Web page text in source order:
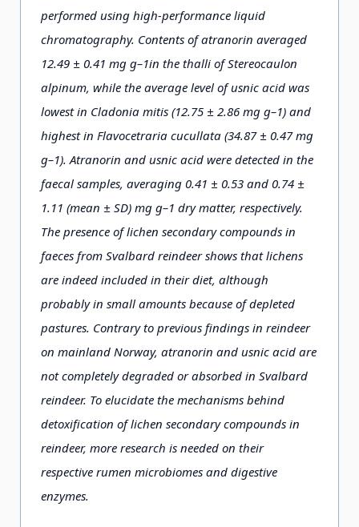
performed using high-performance liquid
chromatography. Contents of atranorin averaged
12.49 ± 0.41 mg g–1in the thalli of Stereocaulon
alpinum, while the average level of usnic acid was
lowest in Cladonia mitis (12.75 ± 2.86 mg g–1) and
highest in Flavocetraria cucullata (34.87 ± 0.47 mg
g–1). Atranorin and usnic acid were detected in the
faecal samples, averaging 0.41 ± 0.53 and 0.74 ±
1.11 (mean ± SD) mg g–1 dry matter, respectively.
The presence of lichen secondary compounds in
faeces from Svalbard reindeer shows that lichens
are indeed included in their diet, although
probably in small amounts because of depleted
pastures. Contrary to previous findings in reindeer
on mainland Norway, atranorin and usnic acid are
not completely degraded or absorbed in Svalbard
reindeer. To elucidate the mechanisms behind
detoxification of lichen secondary compounds in
reindeer, more research is needed on their
respective rumen microbiomes and digestive
enzymes.